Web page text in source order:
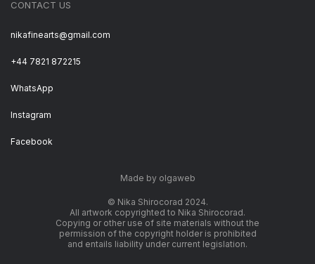
CONTACT US
nikafinearts@gmail.com
+44 7821 872215
WhatsApp
Instagram
Facebook
© Nika Shirocorad 2024.
All artwork copyrighted to Nika Shirocorad.
Copying or other use of site materials without the
permission of the copyright holder is prohibited
and entails liability under current legislation.
Made by olgaweb